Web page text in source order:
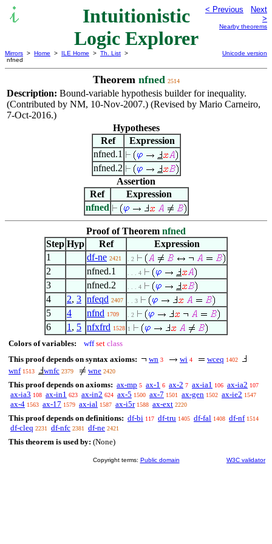
Intuitionistic
Logic Explorer
< Previous
Next
>
Nearby theorems
Mirrors > Home > ILE Home > Th. List >
nfned
Unicode version
Theorem nfned 2514
Description: Bound-variable hypothesis builder for inequality.
(Contributed by NM, 10-Nov-2007.) (Revised by Mario Carneiro,
7-Oct-2016.)
Hypotheses
Ref
Expression
nfned.1
nfned.2
Assertion
Ref
Expression
nfned
Proof of Theorem nfned
Step Hyp Ref
Expression
1
df-ne 2421 . 2
2 nfned.1 . . . 4
3 nfned.2 . . . 4
4 2, 3 nfeqd 2407 . . 3
5 4 nfnd 1709 . 2
6 1 , 5 nfxfrd 1528 1
Colors of variables: wff set class
This proof depends on syntax axioms:
wn 3 wi 4 wceq 1402
wnf 1513 wnfc 2379 wne 2420
This proof depends on axioms: ax-mp 5 ax-1 6 ax-2 7 ax-ia1 106 ax-ia2 107
ax-ia3 108 ax-in1 623 ax-in2 624 ax-5 1500 ax-7 1501 ax-gen 1502 ax-ie2 1547
ax-4 1563 ax-17 1579 ax-ial 1587 ax-i5r 1588 ax-ext 2220
This proof depends on definitions: df-bi 117 df-tru 1405 df-fal 1408 df-nf 1514
df-cleq 2231 df-nfc 2381 df-ne 2421
This theorem is used by: (None)
Copyright terms: Public domain W3C validator